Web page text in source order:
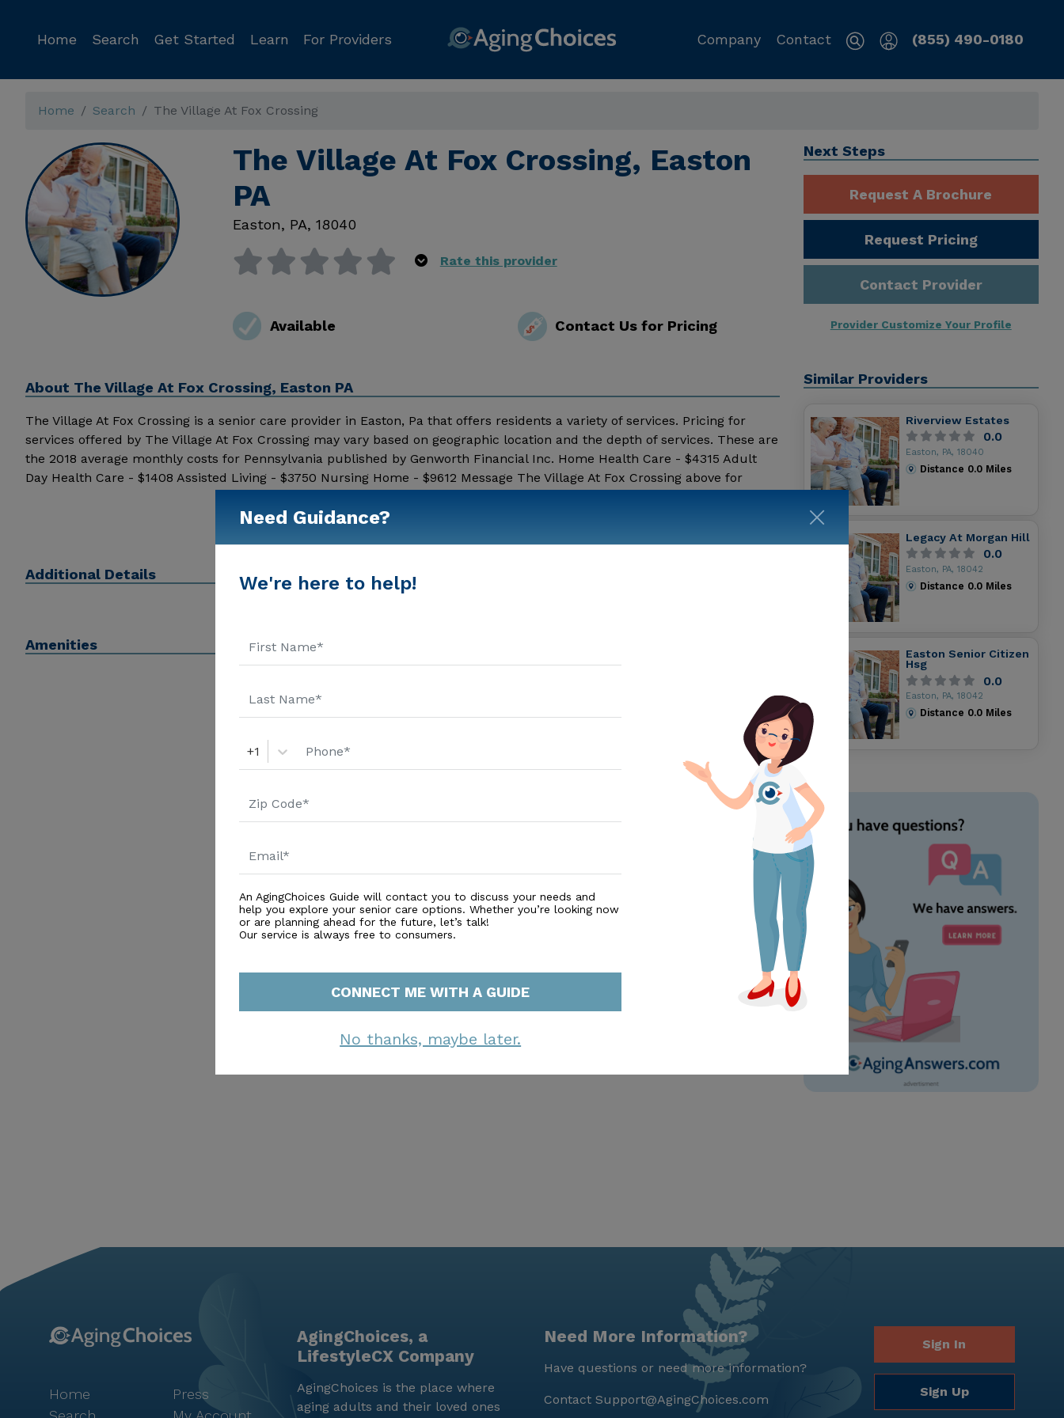
Home Search Get Started Learn For Providers Company Contact (855) 490-0180
Home Search The Village At Fox Crossing
The Village At Fox Crossing, Easton
PA
Easton, PA, 18040
Rate this provider
Available Contact Us for Pricing
About The Village At Fox Crossing, Easton PA
The Village At Fox Crossing is a senior care provider in Easton, Pa that offers residents a variety of services. Pricing for
services offered by The Village At Fox Crossing may vary based on geographic location and the depth of services. These are
the 2018 average monthly costs for Pennsylvania published by Genworth Financial Inc. Home Health Care - $4315 Adult
Day Health Care - $1408 Assisted Living - $3750 Nursing Home - $9612 Message The Village At Fox Crossing above for
Show More
Additional Details
Amenities
Next Steps
Request A Brochure
Request Pricing
Contact Provider
Provider Customize Your Profile
Similar Providers
Riverview Estates
0.0
Easton, PA, 18040
Distance 0.0Miles
Legacy At Morgan Hill
0.0
Easton, PA, 18042
Distance 0.0Miles
Easton Senior Citizen
Hsg
0.0
Easton, PA, 18042
Distance 0.0Miles
Need Guidance?
We're here to help!
+1
An AgingChoices Guide will contact you to discuss your needs and
help you explore your senior care options. Whether you’re looking now
or are planning ahead for the future, let’s talk!
Our service is always free to consumers.
CONNECT ME WITH A GUIDE
No thanks, maybe later.
Home
Press
AgingChoices, a
LifestyleCX Company
AgingChoices is the place where
aging adults and their loved ones
Need More Information?
Have questions or need more information?
Contact Support@AgingChoices.com
Sign In
Sign Up